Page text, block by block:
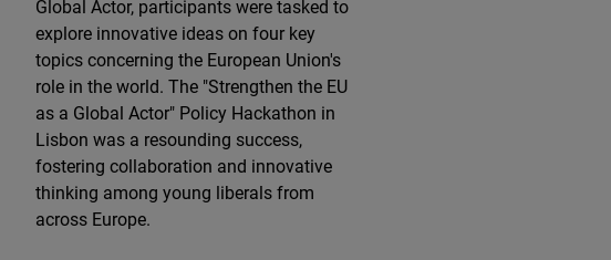
Global Actor, participants were tasked to
explore innovative ideas on four key
topics concerning the European Union's
role in the world. The "Strengthen the EU
as a Global Actor" Policy Hackathon in
Lisbon was a resounding success,
fostering collaboration and innovative
thinking among young liberals from
across Europe.